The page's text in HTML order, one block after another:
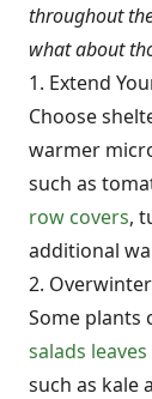
throughout
what about
1. Extend
Choose
warmer
such as
row covers,
additional
2.
Some plants
salads
such as kale